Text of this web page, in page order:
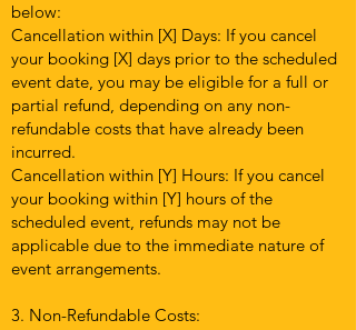
below:
Cancellation within [X] Days: If you cancel
your booking [X] days prior to the scheduled
event date, you may be eligible for a full or
partial refund, depending on any non-
refundable costs that have already been
incurred.
Cancellation within [Y] Hours: If you cancel
your booking within [Y] hours of the
scheduled event, refunds may not be
applicable due to the immediate nature of
event arrangements.
3. Non-Refundable Costs: